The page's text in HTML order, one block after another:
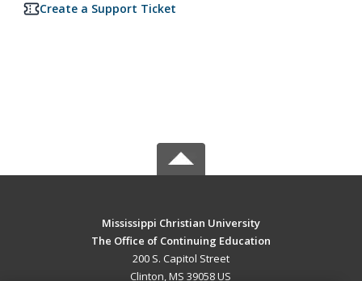
Create a Support Ticket
Mississippi Christian University
The Office of Continuing Education
200 S. Capitol Street
Clinton, MS 39058 US